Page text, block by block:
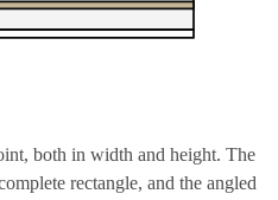
both in width and height. The
rectangle, and the angled